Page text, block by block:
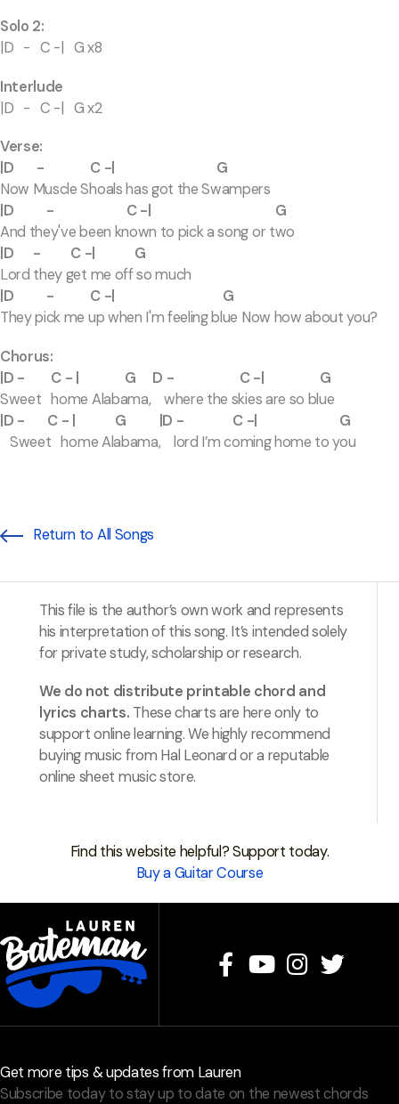
Solo 2:
|D - C -| G x8
Interlude
|D - C -| G x2
Verse:
|D - C -| G
Now Muscle Shoals has got the Swampers
|D - C -| G
And they've been known to pick a song or two
|D - C -| G
Lord they get me off so much
|D - C -| G
They pick me up when I'm feeling blue Now how about you?
Chorus:
|D - C - | G D - C -| G
Sweet home Alabama, where the skies are so blue
|D - C - | G |D - C -| G
Sweet home Alabama, lord I’m coming home to you
Return to All Songs
This file is the author’s own work and represents
his interpretation of this song. It’s intended solely
for private study, scholarship or research.
We do not distribute printable chord and
lyrics charts. These charts are here only to
support online learning. We highly recommend
buying music from Hal Leonard or a reputable
online sheet music store.
Find this website helpful? Support today.
Buy a Guitar Course
Get more tips & updates from Lauren
Subscribe today to stay up to date on the newest chords